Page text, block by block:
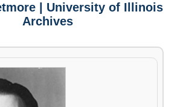
| University of Illinois
Archives